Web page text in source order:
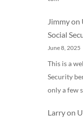
Jimmyon
Social
June 8, 2025
This is a
Security
only a few
Larryon